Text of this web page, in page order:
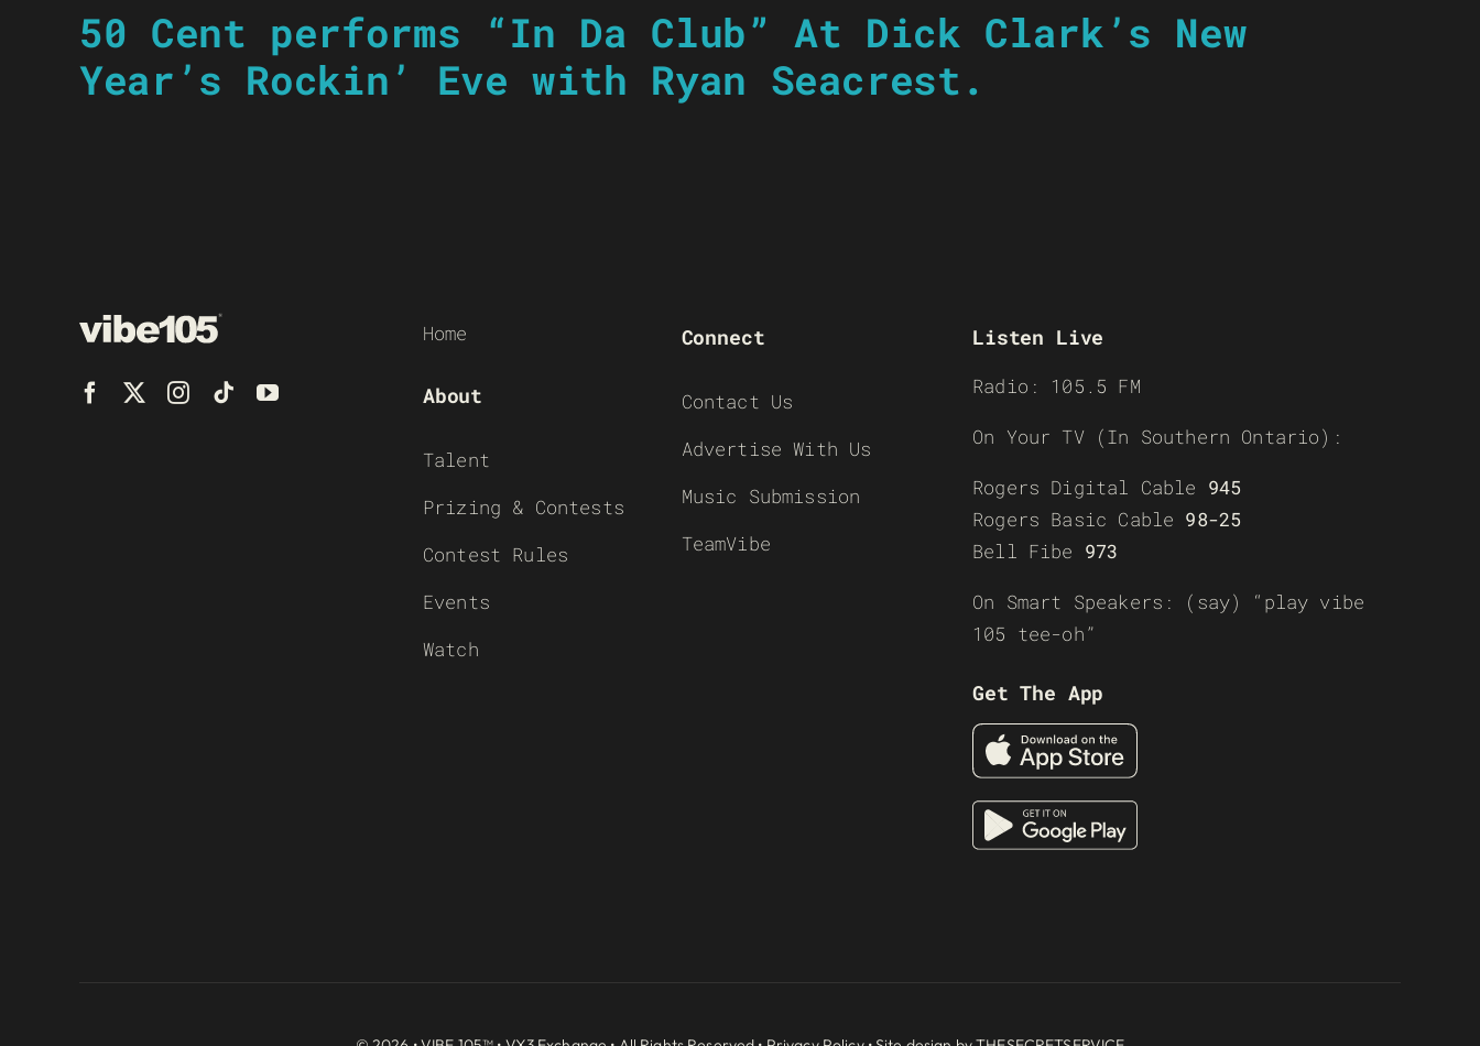
50 Cent performs “In Da Club” At Dick Clark’s New
Year’s Rockin’ Eve with Ryan Seacrest.
Home
About
Talent
Prizing & Contests
Contest Rules
Events
Watch
Connect
Contact Us
Advertise With Us
Music Submission
TeamVibe
Listen Live
Radio: 105.5 FM
On Your TV (In Southern Ontario):
Rogers Digital Cable 945
Rogers Basic Cable 98-25
Bell Fibe 973
On Smart Speakers: (say) “play vibe
105 tee-oh”
Get The App